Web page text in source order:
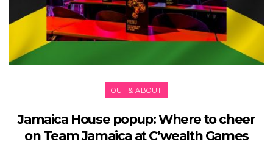
OUT & ABOUT
Jamaica House popup: Where to cheer
on Team Jamaica at C’wealth Games